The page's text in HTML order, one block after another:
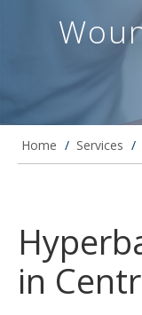
Home / Services /
in